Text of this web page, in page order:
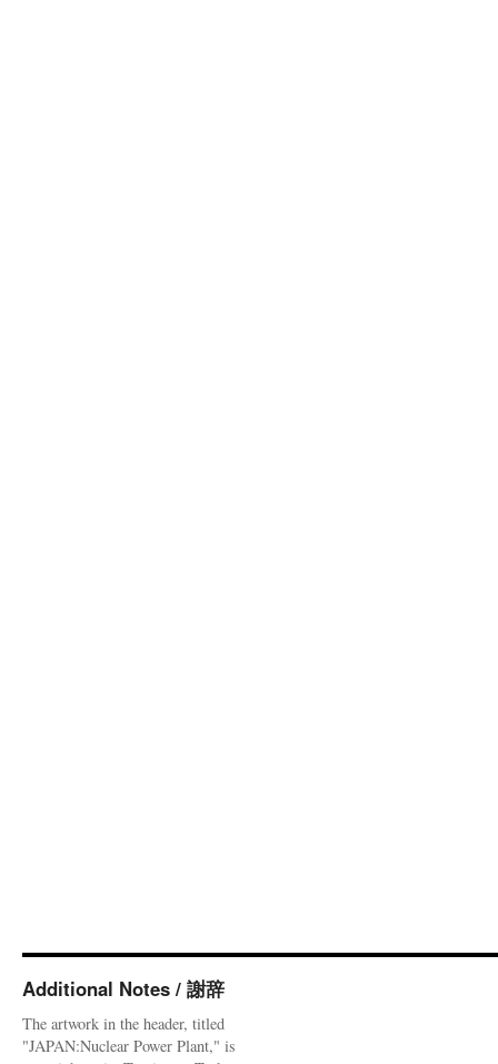
Additional Notes / 謝辞
The artwork in the header, titled
"JAPAN:Nuclear Power Plant," is